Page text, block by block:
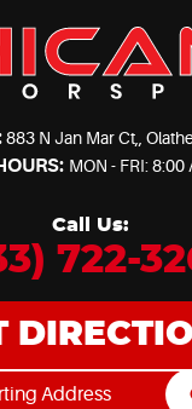
883 N Jan Mar Ct, ,
MON - FRI: 8:00
Call Us:
722-